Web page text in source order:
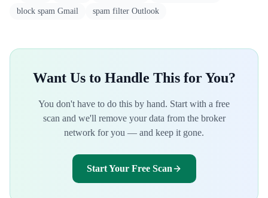
block spam Gmail
spam filter Outlook
Want Us to Handle This for You?
You don't have to do this by hand. Start with a free
scan and we'll remove your data from the broker
network for you — and keep it gone.
Start Your Free Scan